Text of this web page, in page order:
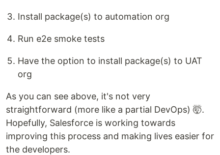
Install package(s) to automation org
Run e2e smoke tests
Have the option to install package(s) to UAT
org
As you can see above, it's not very
straightforward (more like a partial DevOps) 🤯.
Hopefully, Salesforce is working towards
improving this process and making lives easier for
the developers.